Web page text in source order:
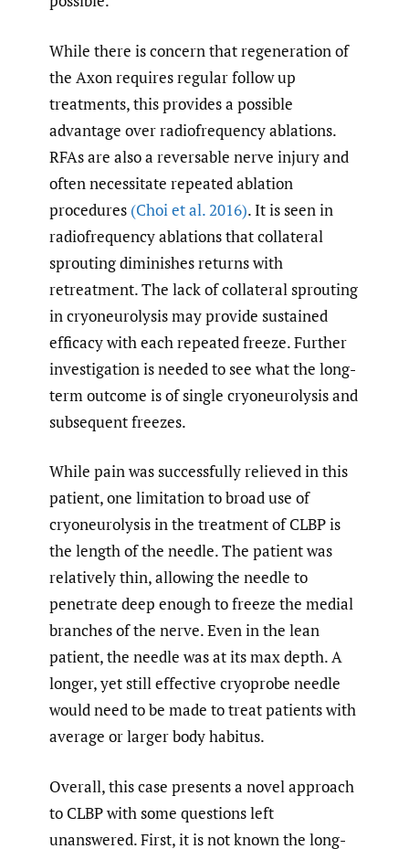
While there is concern that regeneration of
the Axon requires regular follow up
treatments, this provides a possible
advantage over radiofrequency ablations.
RFAs are also a reversable nerve injury and
often necessitate repeated ablation
procedures (Choi et al. 2016). It is seen in
radiofrequency ablations that collateral
sprouting diminishes returns with
retreatment. The lack of collateral sprouting
in cryoneurolysis may provide sustained
efficacy with each repeated freeze. Further
investigation is needed to see what the long-
term outcome is of single cryoneurolysis and
subsequent freezes.
While pain was successfully relieved in this
patient, one limitation to broad use of
cryoneurolysis in the treatment of CLBP is
the length of the needle. The patient was
relatively thin, allowing the needle to
penetrate deep enough to freeze the medial
branches of the nerve. Even in the lean
patient, the needle was at its max depth. A
longer, yet still effective cryoprobe needle
would need to be made to treat patients with
average or larger body habitus.
Overall, this case presents a novel approach
to CLBP with some questions left
unanswered. First, it is not known the long-